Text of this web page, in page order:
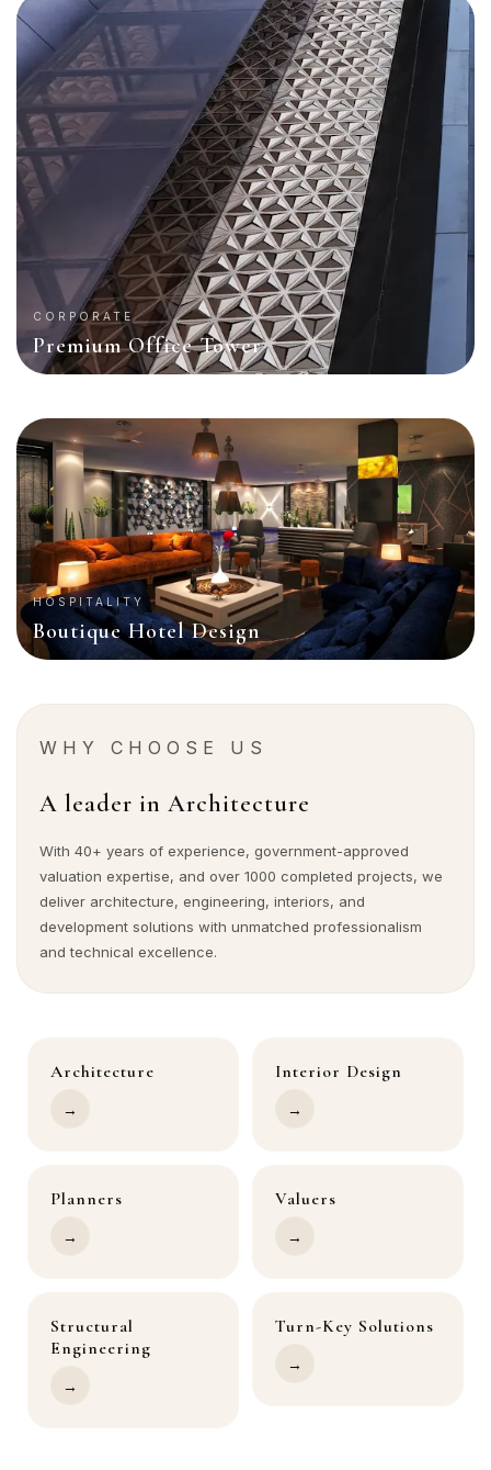
CORPORATE
Premium Office Tower
HOSPITALITY
Boutique Hotel Design
WHY CHOOSE US
A leader in Architecture
With 40+ years of experience, government-approved
valuation expertise, and over 1000 completed projects, we
deliver architecture, engineering, interiors, and
development solutions with unmatched professionalism
and technical excellence.
Architecture
→
Interior Design
→
Planners
→
Valuers
→
Structural
Engineering
→
Turn-Key Solutions
→